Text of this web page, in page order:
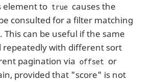
element to true causes the
consulted for a filter matching
can be useful if the same
repeatedly with different sort
pagination via offset or
provided that "score" is not